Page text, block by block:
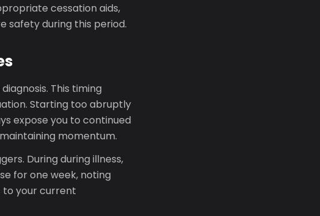
cessation aids,
safety during this period.
This timing
Starting too abruptly
expose you to continued
momentum.
During during illness,
for one week, noting
to your current